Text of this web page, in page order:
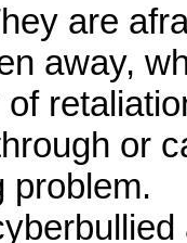
are
away,
or
problem.